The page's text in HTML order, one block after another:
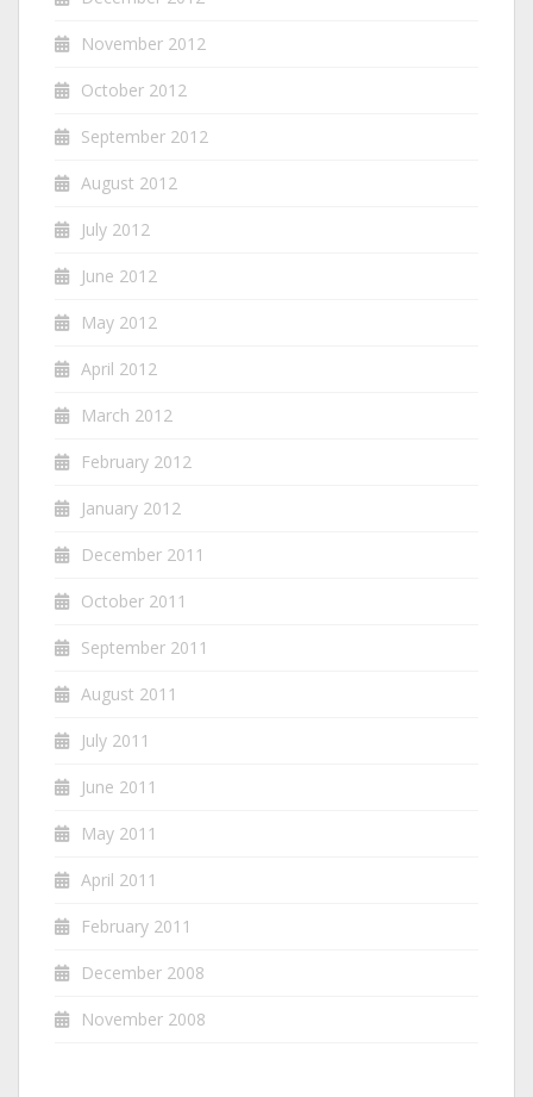
November 2012
October 2012
September 2012
August 2012
July 2012
June 2012
May 2012
April 2012
March 2012
February 2012
January 2012
December 2011
October 2011
September 2011
August 2011
July 2011
June 2011
May 2011
April 2011
February 2011
December 2008
November 2008